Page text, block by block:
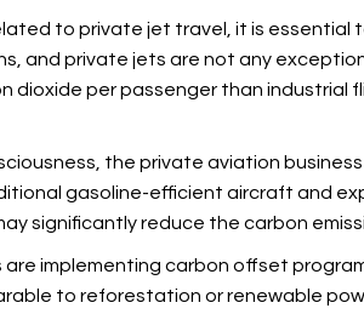
to private jet travel, it is essential
and private jets are not any
dioxide per passenger than industrial
the private aviation
gasoline-efficient aircraft and
significantly reduce the carbon
implementing carbon offset
to reforestation or renewable